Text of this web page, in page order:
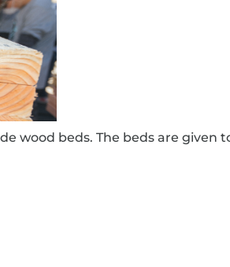
wood beds. The beds are given